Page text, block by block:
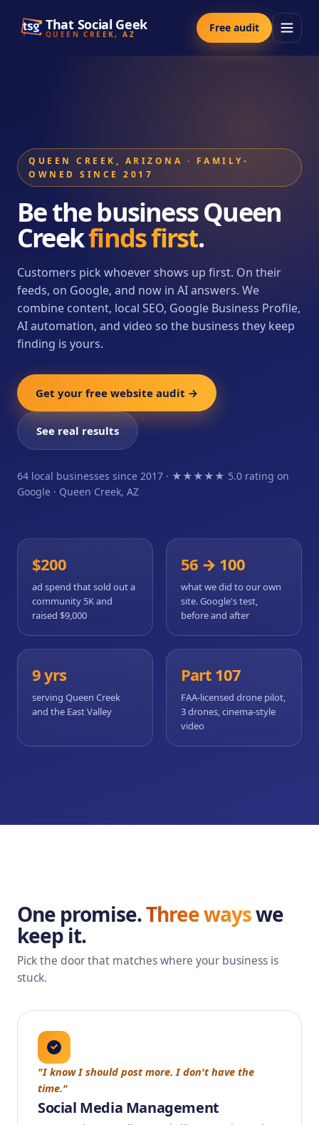
That Social Geek
QUEEN CREEK, AZ Free audit
QUEEN CREEK, ARIZONA · FAMILY-
OWNED SINCE 2017
Be the business Queen
Creekfinds first.
Customers pick whoever shows up first. On their
feeds, on Google, and now in AI answers. We
combine content, local SEO, Google Business Profile,
AI automation, and video so the business they keep
finding is yours.
Get your free website audit →
See real results
64 local businesses since 2017 · ★★★★★ 5.0 rating on
Google · Queen Creek, AZ
$200
ad spend that sold out a
community 5K and
raised $9,000
56 → 100
what we did to our own
site. Google's test,
before and after
9 yrs
serving Queen Creek
and the East Valley
Part 107
FAA-licensed drone pilot,
3 drones, cinema-style
video
One promise.Three wayswe
keep it.
Pick the door that matches where your business is
stuck.
"I know I should post more. I don't have the
time."
Social Media Management